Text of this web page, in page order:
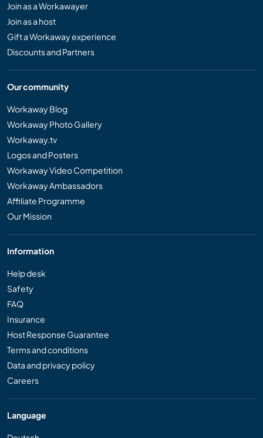
Join as a Workawayer
Join as a host
Gift a Workaway experience
Discounts and Partners
Our community
Workaway Blog
Workaway Photo Gallery
Workaway.tv
Logos and Posters
Workaway Video Competition
Workaway Ambassadors
Affiliate Programme
Our Mission
Information
Help desk
Safety
FAQ
Insurance
Host Response Guarantee
Terms and conditions
Data and privacy policy
Careers
Language